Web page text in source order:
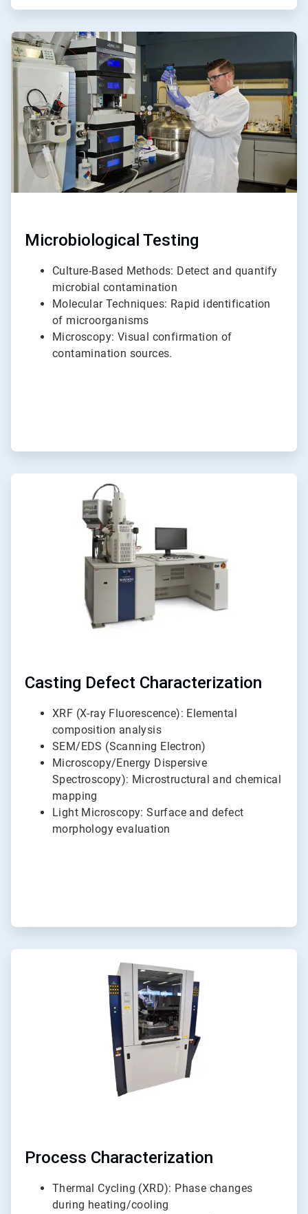
ArticleTile
3
of
Microbiological Testing
Culture-Based Methods: Detect and quantify
microbial contamination
Molecular Techniques: Rapid identification
of microorganisms
Microscopy: Visual confirmation of
contamination sources.
ArticleTile
Casting Defect Characterization
XRF (X-ray Fluorescence): Elemental
composition analysis
SEM/EDS (Scanning Electron)
Microscopy/Energy Dispersive
Spectroscopy): Microstructural and chemical
mapping
Light Microscopy: Surface and defect
morphology evaluation
ArticleTile
Process Characterization
Thermal Cycling (XRD): Phase changes
during heating/cooling